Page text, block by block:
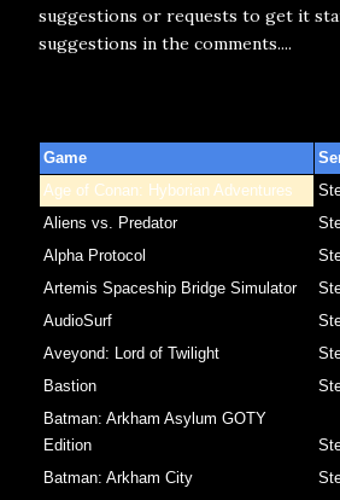
suggestions or requests to get it
suggestions in the comments....
Game
Age of Conan: Hyborian Adventures
Aliens vs. Predator
Alpha Protocol
Artemis Spaceship Bridge Simulator
AudioSurf
Aveyond: Lord of Twilight
Bastion
Batman: Arkham Asylum GOTY
Edition
Batman: Arkham City